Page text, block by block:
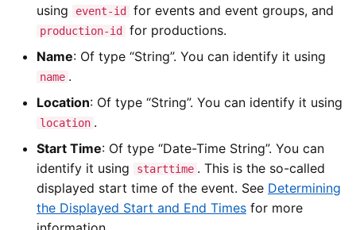
using
event-id for events and event groups, and
production-id
for productions.
Name: Of type “String”. You can identify it using
name .
Location: Of type “String”. You can identify it using
location .
Start Time: Of type “Date-Time String”. You can
identify it using
starttime . This is the so-called
displayed start time of the event. See Determining
the Displayed Start and End Times for more